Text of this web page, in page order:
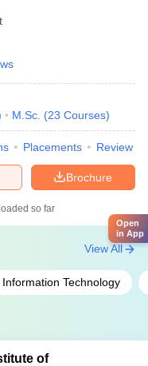
M.Sc. (23 Courses)
Placements Review
Brochure
so far
Information Technology
View All
of
Open
in App